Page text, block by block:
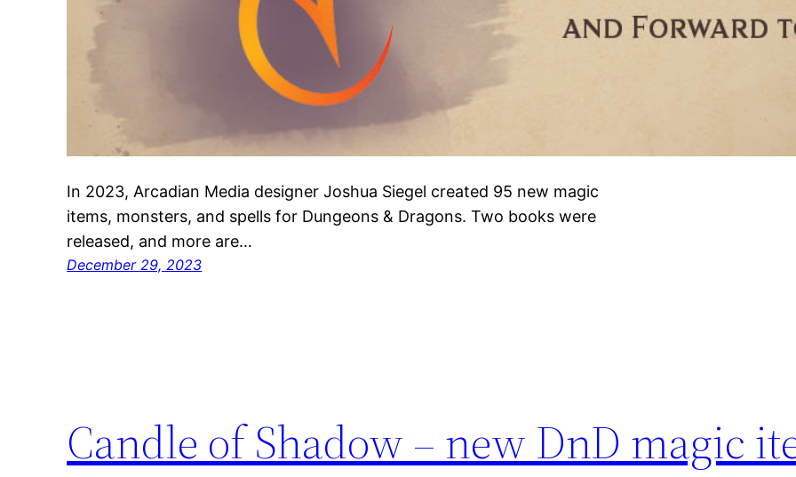
In 2023, Arcadian Media designer Joshua Siegel created 95 new magic
items, monsters, and spells for Dungeons & Dragons. Two books were
released, and more are…
December 29, 2023
Candle of Shadow – new DnD magic